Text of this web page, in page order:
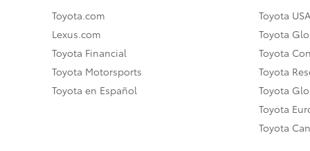
Toyota.com
Lexus.com
Toyota Financial
Toyota Motorsports
Toyota en Español
Toyota USA
Toyota
Toyota
Toyota
Toyota
Toyota
Toyota